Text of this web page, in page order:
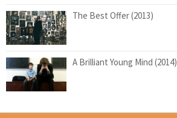
The Best Offer (2013)
A Brilliant Young Mind (2014)